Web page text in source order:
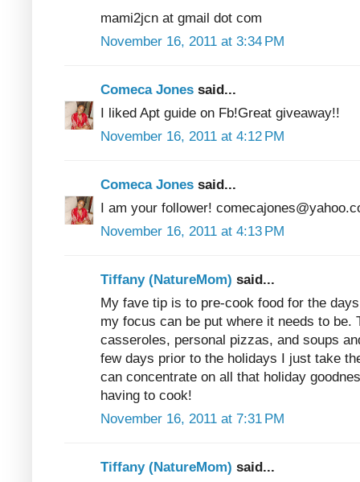
mami2jcn at gmail dot com
November 16, 2011 at 3:34 PM
Comeca Jones said...
I liked Apt guide on Fb!Great giveaway!!
November 16, 2011 at 4:12 PM
Comeca Jones said...
I am your follower!
November 16, 2011 at 4:13 PM
Tiffany (NatureMom) said...
My fave tip is to pre-cook food for the
my focus can be put where it needs to be.
casseroles, personal pizzas, and soups
few days prior to the holidays I just take
can concentrate on all that holiday
having to cook!
November 16, 2011 at 7:31 PM
Tiffany (NatureMom) said...